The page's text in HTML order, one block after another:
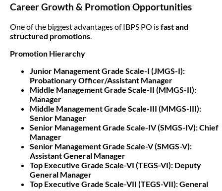
Career Growth & Promotion Opportunities
One of the biggest advantages of IBPS PO isfast and
structured promotions
Promotion Hierarchy
Junior Management Grade Scale-I (JMGS-I):
Probationary Officer/Assistant Manager
Middle Management Grade Scale-II (MMGS-II):
Manager
Middle Management Grade Scale-III (MMGS-III):
Senior Manager
Senior Management Grade Scale-IV (SMGS-IV): Chief
Manager
Senior Management Grade Scale-V (SMGS-V):
Assistant General Manager
Top Executive Grade Scale-VI (TEGS-VI): Deputy
General Manager
Top Executive Grade Scale-VII (TEGS-VII): General